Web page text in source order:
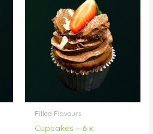
Filled Flavours
Cupcakes – 6 x